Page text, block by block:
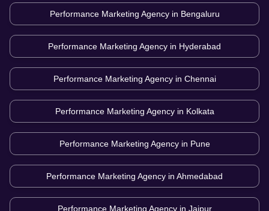
Performance Marketing Agency in Bengaluru
Performance Marketing Agency in Hyderabad
Performance Marketing Agency in Chennai
Performance Marketing Agency in Kolkata
Performance Marketing Agency in Pune
Performance Marketing Agency in Ahmedabad
Performance Marketing Agency in Jaipur